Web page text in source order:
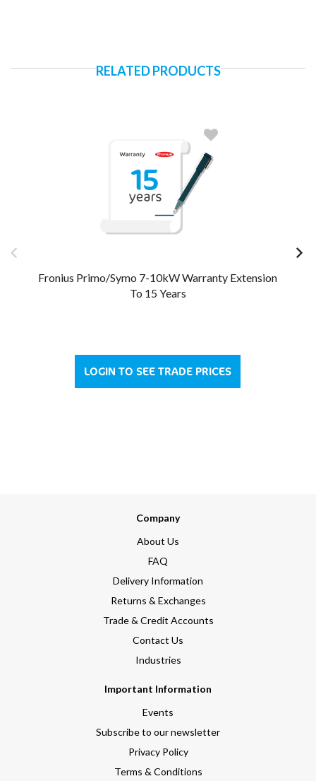
RELATED PRODUCTS
Fronius Primo/Symo 7-10kW Warranty Extension
To 15 Years
LOGIN TO SEE TRADE PRICES
Company
About Us
FAQ
Delivery Information
Returns & Exchanges
Trade & Credit Accounts
Contact Us
Industries
Important Information
Events
Subscribe to our newsletter
Privacy Policy
Terms & Conditions